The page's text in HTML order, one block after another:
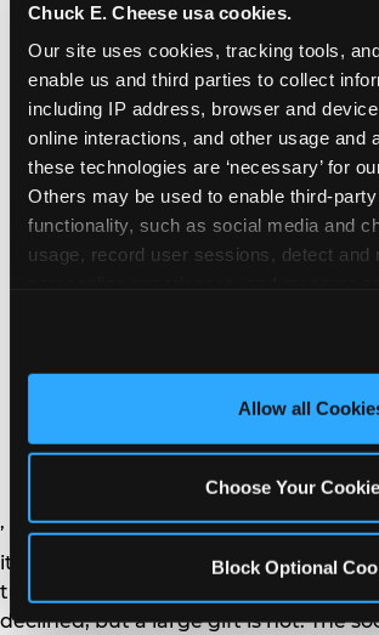
Chuck E. Cheese usa cookies.
Our site uses cookies, tracking tools,
enable us and third parties to collect
including IP address, browser and
online interactions, and other usage and
these technologies are ‘necessary’ for
Others may be used to enable third-
functionality, such as social media and
usage, record user sessions, detect and
this site with all cookies enabled, or
Cookies’ to enable only necessary
Allow all
Choose Your
Block Optional
bags entirely: a brief note on the
of favor bags, we’ll be doing a take-
prevents any expectation gap.
remember the craft. They do not
plastic yo-yo.
How do you
gifts please’
and do guests
’ or ‘your presence is the gift.’ For
it. A small consumable item — a single
treat — is always appropriate even
declined, but a large gift is not. The